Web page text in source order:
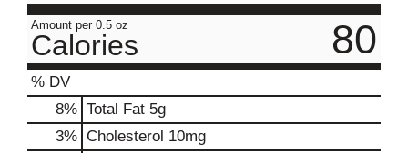
Amount per 0.5 oz
Calories 80
% DV
8% Total Fat 5g
3% Cholesterol 10mg